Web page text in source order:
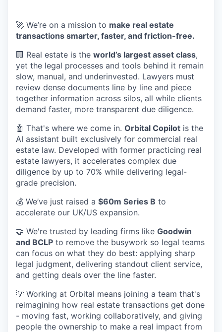
🚀 We’re on a mission to make real estate
transactions smarter, faster, and friction-free.
🏢 Real estate is the world’s largest asset class,
yet the legal processes and tools behind it remain
slow, manual, and underinvested. Lawyers must
review dense documents line by line and piece
together information across silos, all while clients
demand faster, more transparent due diligence.
🤖 That's where we come in. Orbital Copilot is the
AI assistant built exclusively for commercial real
estate law. Developed with former practicing real
estate lawyers, it accelerates complex due
diligence by up to 70% while delivering legal-
grade precision.
💰 We’ve just raised a $60m Series B to
accelerate our UK/US expansion.
🤝 We're trusted by leading firms like Goodwin
and BCLP to remove the busywork so legal teams
can focus on what they do best: applying sharp
legal judgment, delivering standout client service,
and getting deals over the line faster.
💡 Working at Orbital means joining a team that's
reimagining how real estate transactions get done
- moving fast, working collaboratively, and giving
people the ownership to make a real impact from